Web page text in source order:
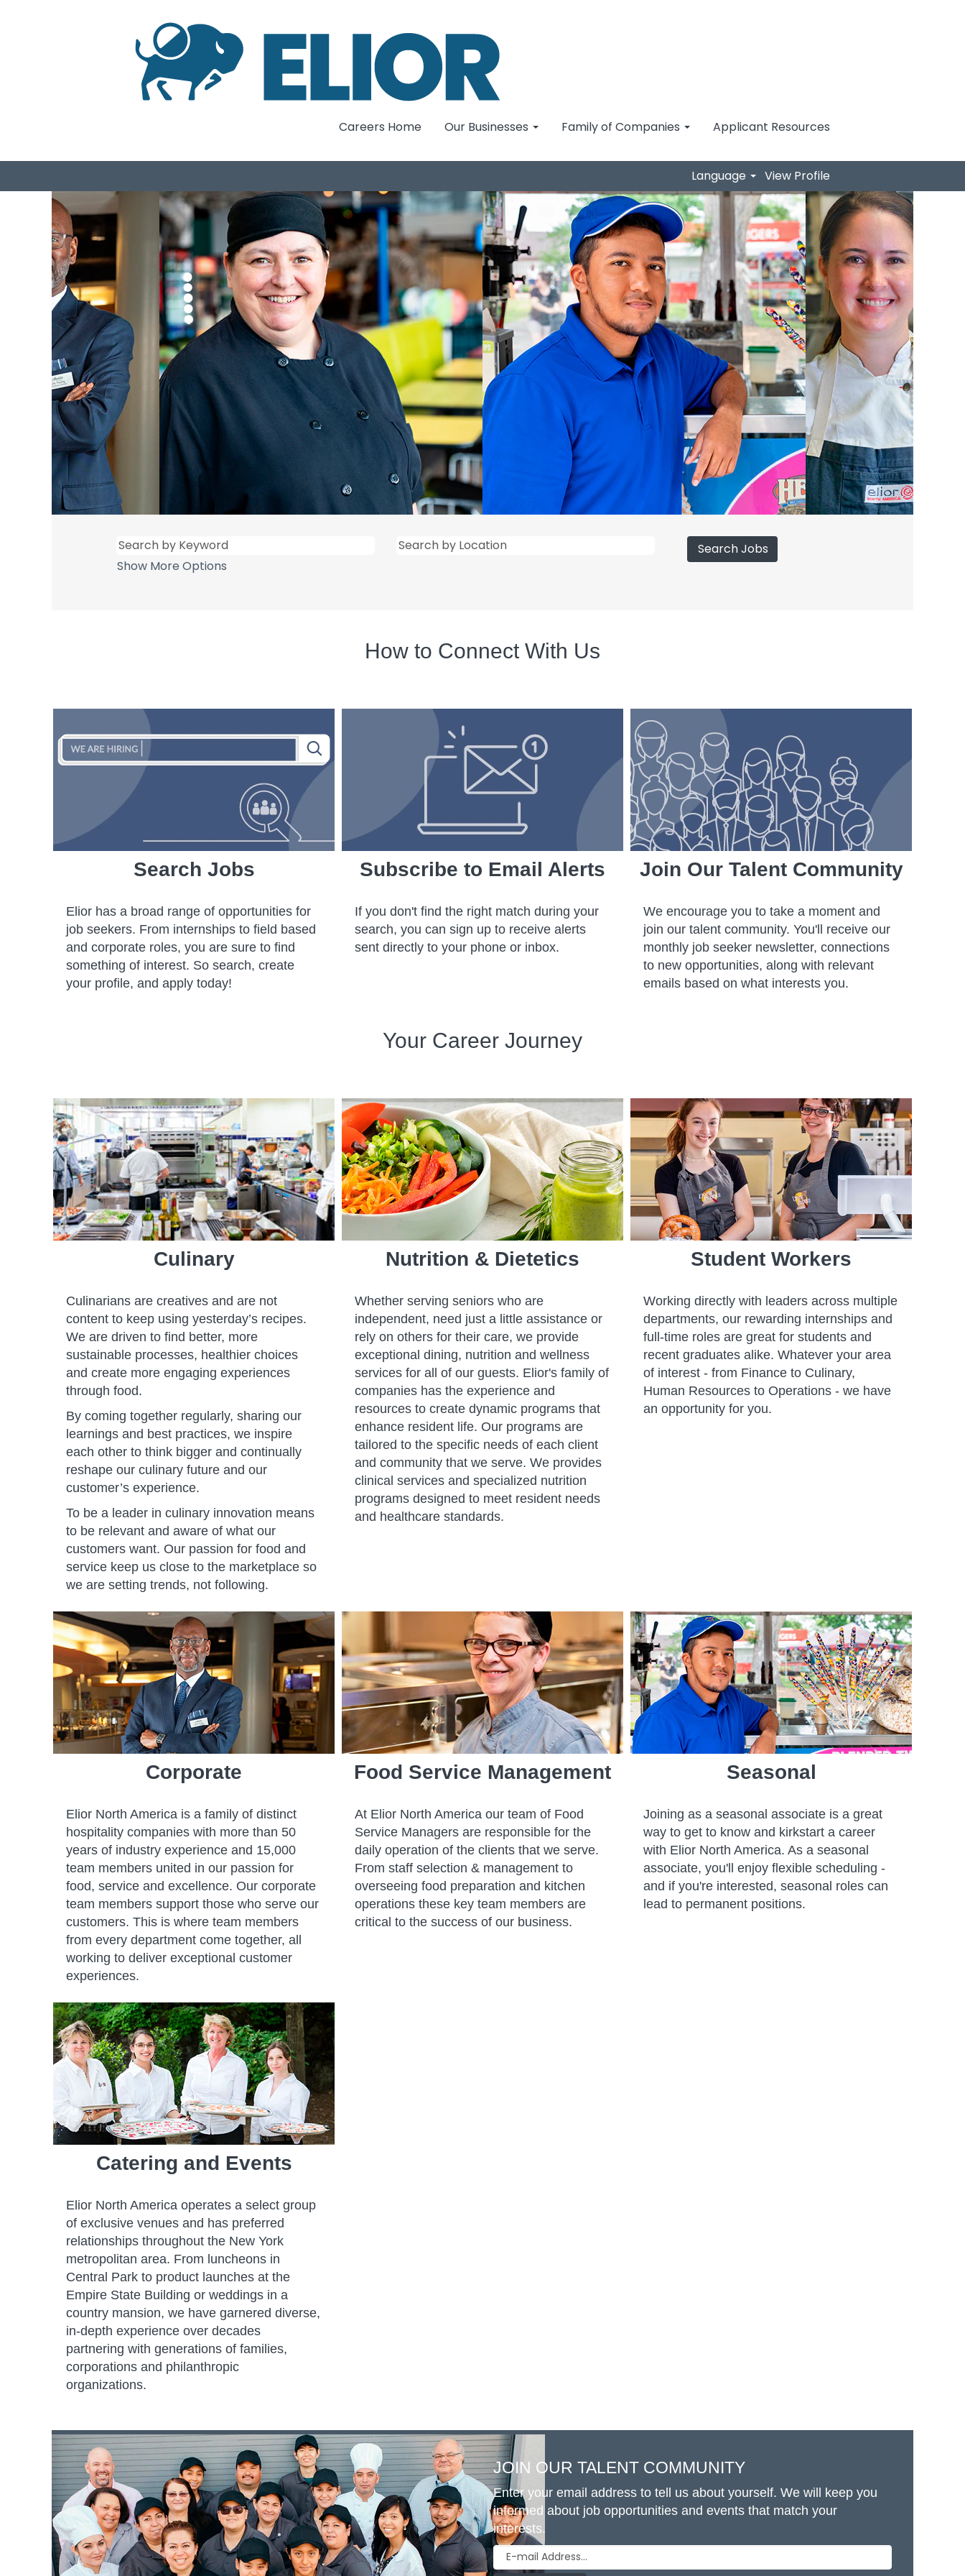
Careers Home Our Businesses Family of Companies Applicant Resources
Language View Profile
Show More Options
How to Connect With Us
Search Jobs
Elior has a broad range of opportunities for
job seekers. From internships to field based
and corporate roles, you are sure to find
something of interest. So search, create
your profile, and apply today!
Subscribe to Email Alerts
If you don't find the right match during your
search, you can sign up to receive alerts
sent directly to your phone or inbox.
Join Our Talent Community
We encourage you to take a moment and
join our talent community. You'll receive our
monthly job seeker newsletter, connections
to new opportunities, along with relevant
emails based on what interests you.
Your Career Journey
Culinary
Culinarians are creatives and are not
content to keep using yesterday’s recipes.
We are driven to find better, more
sustainable processes, healthier choices
and create more engaging experiences
through food.
By coming together regularly, sharing our
learnings and best practices, we inspire
each other to think bigger and continually
reshape our culinary future and our
customer’s experience.
To be a leader in culinary innovation means
to be relevant and aware of what our
customers want. Our passion for food and
service keep us close to the marketplace so
we are setting trends, not following.
Nutrition & Dietetics
Whether serving seniors who are
independent, need just a little assistance or
rely on others for their care, we provide
exceptional dining, nutrition and wellness
services for all of our guests. Elior's family of
companies has the experience and
resources to create dynamic programs that
enhance resident life. Our programs are
tailored to the specific needs of each client
and community that we serve. We provides
clinical services and specialized nutrition
programs designed to meet resident needs
and healthcare standards.
Student Workers
Working directly with leaders across multiple
departments, our rewarding internships and
full-time roles are great for students and
recent graduates alike. Whatever your area
of interest - from Finance to Culinary,
Human Resources to Operations - we have
an opportunity for you.
Corporate
Elior North America is a family of distinct
hospitality companies with more than 50
years of industry experience and 15,000
team members united in our passion for
food, service and excellence. Our corporate
team members support those who serve our
customers. This is where team members
from every department come together, all
working to deliver exceptional customer
experiences.
Food Service Management
At Elior North America our team of Food
Service Managers are responsible for the
daily operation of the clients that we serve.
From staff selection & management to
overseeing food preparation and kitchen
operations these key team members are
critical to the success of our business.
Seasonal
Joining as a seasonal associate is a great
way to get to know and kirkstart a career
with Elior North America. As a seasonal
associate, you'll enjoy flexible scheduling -
and if you're interested, seasonal roles can
lead to permanent positions.
Catering and Events
Elior North America operates a select group
of exclusive venues and has preferred
relationships throughout the New York
metropolitan area. From luncheons in
Central Park to product launches at the
Empire State Building or weddings in a
country mansion, we have garnered diverse,
in-depth experience over decades
partnering with generations of families,
corporations and philanthropic
organizations.
JOIN OUR TALENT COMMUNITY
Enter your email address to tell us about yourself. We will keep you
informed about job opportunities and events that match your
interests.